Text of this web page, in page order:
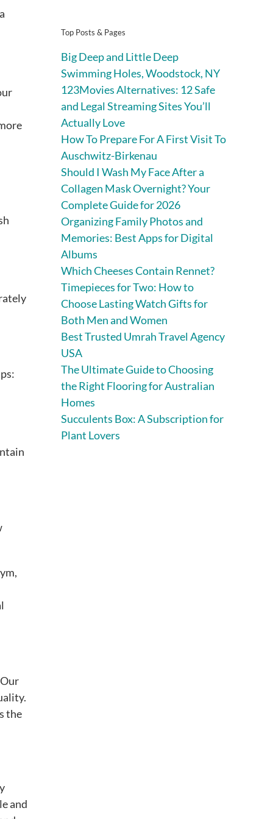
the
and
Top Posts & Pages
Big Deep and Little Deep
Swimming Holes, Woodstock, NY
123Movies Alternatives: 12 Safe
and Legal Streaming Sites You’ll
Actually Love
How To Prepare For A First Visit To
Auschwitz-Birkenau
Should I Wash My Face After a
Collagen Mask Overnight? Your
Complete Guide for 2026
Organizing Family Photos and
Memories: Best Apps for Digital
Albums
Which Cheeses Contain Rennet?
Timepieces for Two: How to
Choose Lasting Watch Gifts for
Both Men and Women
Best Trusted Umrah Travel Agency
USA
The Ultimate Guide to Choosing
the Right Flooring for Australian
Homes
Succulents Box: A Subscription for
Plant Lovers